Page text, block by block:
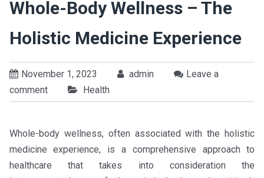
Whole-Body Wellness – The
Holistic Medicine Experience
November 1, 2023 admin
Leave a
comment
Health
Whole-body wellness, often associated with the holistic
medicine experience, is a comprehensive approach to
healthcare that takes into consideration the